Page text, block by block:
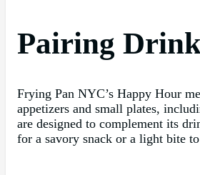
Pairing
Frying Pan NYC’s Happy Hour
appetizers and small plates,
are designed to complement its
for a savory snack or a light bite